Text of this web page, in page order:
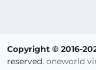
Copyright © 2016-
reserved. oneworld